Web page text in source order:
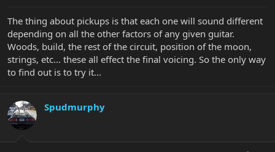
The thing about pickups is that each one will sound different
depending on all the other factors of any given guitar.
Woods, build, the rest of the circuit, position of the moon,
strings, etc... these all effect the final voicing. So the only way
to find out is to try it...
Spudmurphy